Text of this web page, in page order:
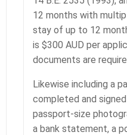
12 months with
stay of up to 12
is $300 AUD per
documents are
Likewise including a
completed and
passport-size
a bank statement, a